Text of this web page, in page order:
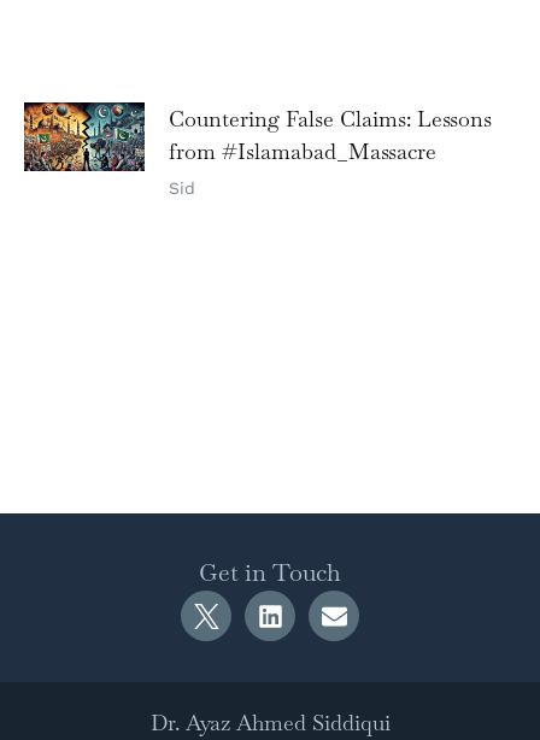
Countering False Claims: Lessons
from #Islamabad_Massacre
Sid
Get in Touch
Dr. Ayaz Ahmed Siddiqui